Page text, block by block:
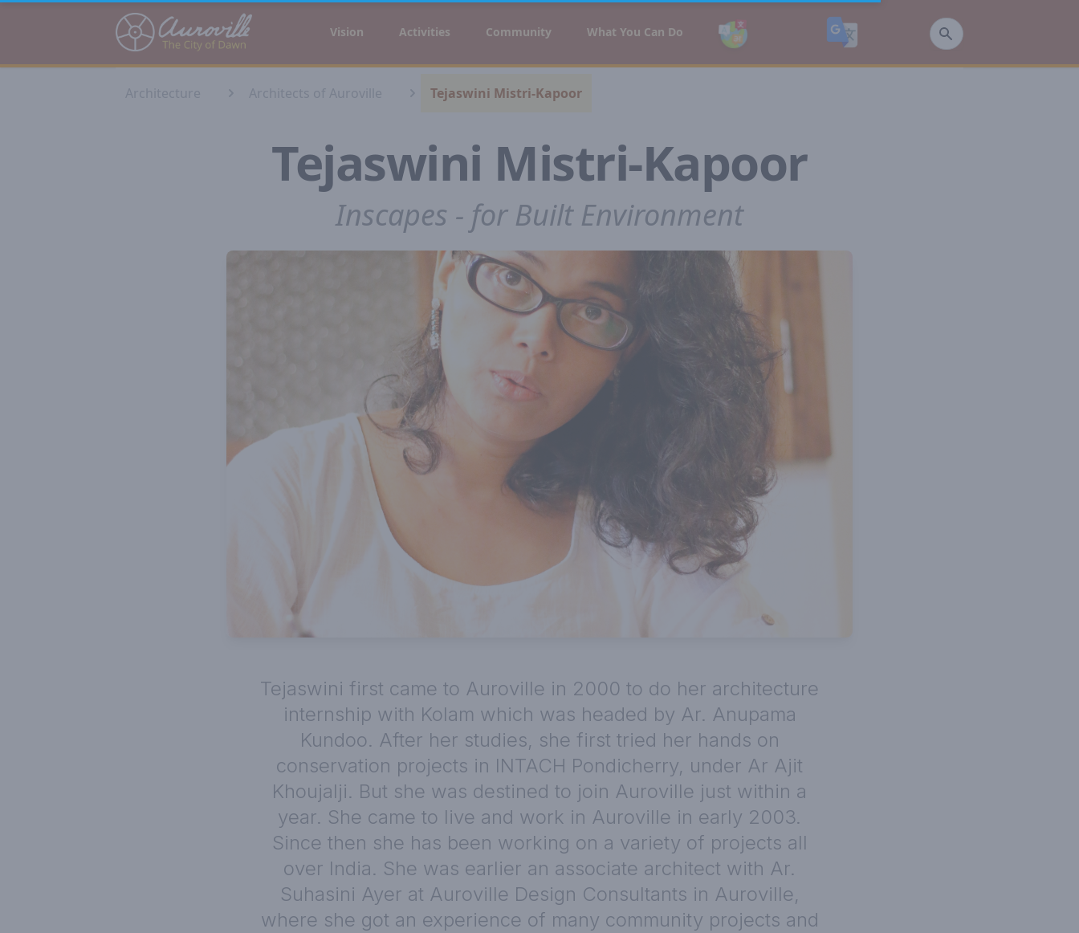
Auroville Vision Activities Community What You Can Do
Architecture Architects of Auroville Tejaswini Mistri-Kapoor
Tejaswini Mistri-Kapoor
Inscapes - for Built Environment
Tejaswini first came to Auroville in 2000 to do her architecture
internship with Kolam which was headed by Ar. Anupama
Kundoo. After her studies, she first tried her hands on
conservation projects in INTACH Pondicherry, under Ar Ajit
Khoujalji. But she was destined to join Auroville just within a
year. She came to live and work in Auroville in early 2003.
Since then she has been working on a variety of projects all
over India. She was earlier an associate architect with Ar.
Suhasini Ayer at Auroville Design Consultants in Auroville,
where she got an experience of many community projects and